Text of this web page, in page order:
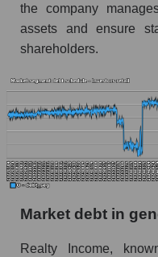
the company
assets and ensure
shareholders.
Market debt in
Realty Income,